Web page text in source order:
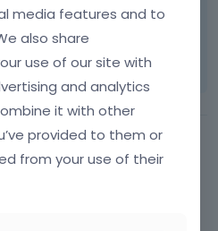
Tutorials
Vote on what comes next
media features and to
also share
use of our site with
and analytics
it with other
provided to them or
from your use of their